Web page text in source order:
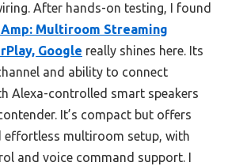
After hands-on testing, I found
Multiroom Streaming
Google really shines here. Its
and ability to connect
Alexa-controlled smart speakers
It’s compact but offers
effortless multiroom setup, with
and voice command support. I